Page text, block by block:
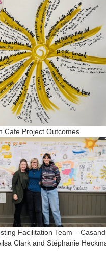
Cafe Project Outcomes
Facilitation Team –
Clark and Stéphanie